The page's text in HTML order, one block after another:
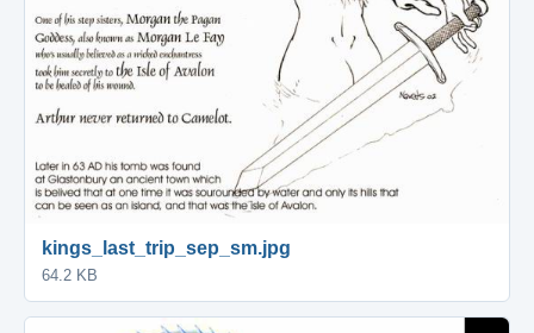
kings_last_trip_sep_sm.jpg
64.2 KB